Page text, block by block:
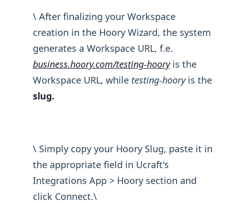
\ After finalizing your Workspace
creation in the Hoory Wizard, the system
generates a Workspace URL, f.e.
business.hoory.com/testing-hooryis the
Workspace URL, while testing-hooryis the
slug.
\ Simply copy your Hoory Slug, paste it in
the appropriate field in Ucraft's
Integrations App > Hoory section and
click Connect.\ ​